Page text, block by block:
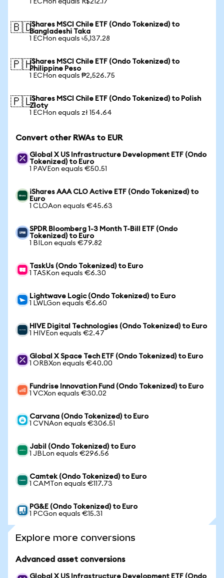
1 ECHon equals R$212.17
🇧🇩iShares MSCI Chile ETF (Ondo Tokenized) to
Bangladeshi Taka
1 ECHon equals ৳5,137.28
🇵🇭iShares MSCI Chile ETF (Ondo Tokenized) to
Philippine Peso
1 ECHon equals ₱2,526.75
🇵🇱iShares MSCI Chile ETF (Ondo Tokenized) to Polish
Zloty
1 ECHon equals zł 154.64
Convert other RWAs to EUR
Global X US Infrastructure Development ETF (Ondo
Tokenized) to Euro
1 PAVEon equals €50.51
iShares AAA CLO Active ETF (Ondo Tokenized) to
Euro
1 CLOAon equals €45.63
SPDR Bloomberg 1-3 Month T-Bill ETF (Ondo
Tokenized) to Euro
1 BILon equals €79.82
TaskUs (Ondo Tokenized) to Euro
1 TASKon equals €6.30
Lightwave Logic (Ondo Tokenized) to Euro
1 LWLGon equals €6.60
HIVE Digital Technologies (Ondo Tokenized) to Euro
1 HIVEon equals €2.47
Global X Space Tech ETF (Ondo Tokenized) to Euro
1 ORBXon equals €40.00
Fundrise Innovation Fund (Ondo Tokenized) to Euro
1 VCXon equals €30.02
Carvana (Ondo Tokenized) to Euro
1 CVNAon equals €306.51
Jabil (Ondo Tokenized) to Euro
1 JBLon equals €296.56
Camtek (Ondo Tokenized) to Euro
1 CAMTon equals €117.73
PG&E (Ondo Tokenized) to Euro
1 PCGon equals €15.31
Explore more conversions
Advanced asset conversions
Global X US Infrastructure Development ETF (Ondo